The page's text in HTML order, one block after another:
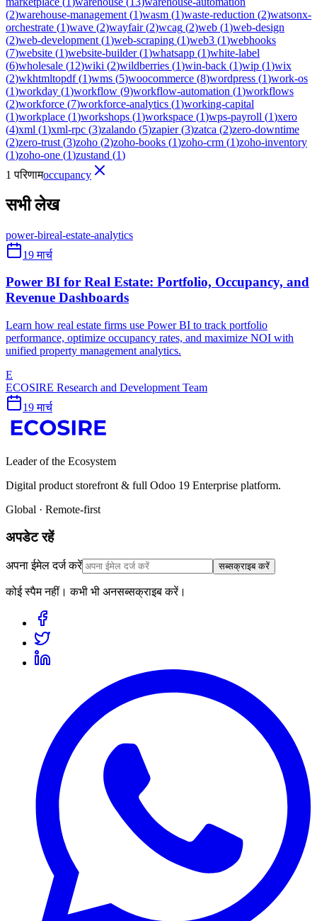
(2)warehouse-management (1)wasm (1)waste-reduction (2)watsonx-
orchestrate (1)wave (2)wayfair(2)wcag (2)web (1)web-design
(2)web-development (1)web-scraping (1)web3 (1)webhooks
(7)website (1)website-builder(1)whatsapp (1)white-label
(6)wholesale (12)wiki (2)wildberries (1)win-back (1)wip (1)wix
(2)wkhtmltopdf(1)wms (5)woocommerce (8)wordpress (1)work-os
(1)workday (1)workflow (9)workflow-automation (1)workflows
(2)workforce (7)workforce-analytics (1)working-capital
(1)workplace (1)workshops (1)workspace (1)wps-payroll (1)xero
(4)xml (1)xml-rpc (3)zalando (5)zapier(3)zatca (2)zero-downtime
(2)zero-trust (3)zoho (2)zoho-books (1)zoho-crm (1)zoho-inventory
(1)zoho-one (1)zustand (1)
1 परिणामoccupancy
सभी लेख
power-bireal-estate-analytics
19 मार्च
Power BI for Real Estate: Portfolio, Occupancy, and
Revenue Dashboards
Learn how real estate firms use Power BI to track portfolio
performance, optimize occupancy rates, and maximize NOI with
unified property management analytics.
E
ECOSIRE Research and Development Team
19 मार्च
Leader of the Ecosystem
Digital product storefront & full Odoo 19 Enterprise platform.
Global · Remote-first
अपडेट रहें
अपना ईमेल दर्ज करें सब्सक्राइब करें
कोई स्पैम नहीं। कभी भी अनसब्सक्राइब करें।